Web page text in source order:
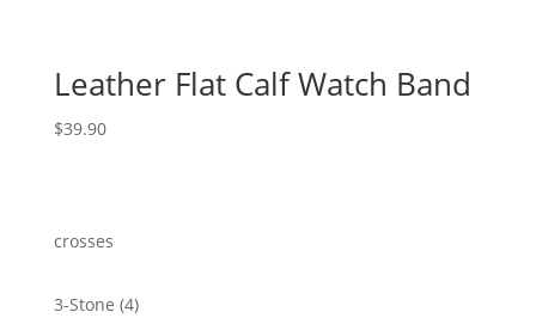
Leather Flat Calf Watch Band
$39.90
crosses
3-Stone 44